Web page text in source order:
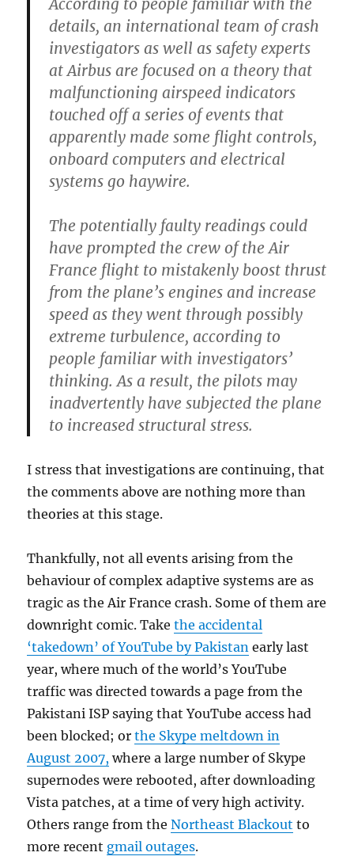
According to people familiar with the
details, an international team of crash
investigators as well as safety experts
at Airbus are focused on a theory that
malfunctioning airspeed indicators
touched off a series of events that
apparently made some flight controls,
onboard computers and electrical
systems go haywire.
The potentially faulty readings could
have prompted the crew of the Air
France flight to mistakenly boost thrust
from the plane’s engines and increase
speed as they went through possibly
extreme turbulence, according to
people familiar with investigators’
thinking. As a result, the pilots may
inadvertently have subjected the plane
to increased structural stress.
I stress that investigations are continuing, that
the comments above are nothing more than
theories at this stage.
Thankfully, not all events arising from the
behaviour of complex adaptive systems are as
tragic as the Air France crash. Some of them are
downright comic. Takethe accidental
‘takedown’ of YouTube by Pakistan early last
year, where much of the world’s YouTube
traffic was directed towards a page from the
Pakistani ISP saying that YouTube access had
been blocked; orthe Skype meltdown in
August 2007, where a large number of Skype
supernodes were rebooted, after downloading
Vista patches, at a time of very high activity.
Others range from theNortheast Blackout to
more recent gmail outages.